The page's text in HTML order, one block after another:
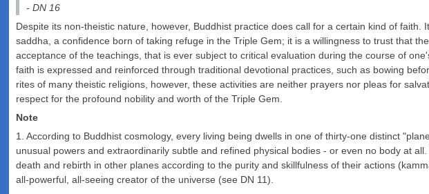
- DN 16
Despite its non-theistic nature, however, Buddhist practice does call for a certain kind of
saddha, a confidence born of taking refuge in the Triple Gem; it is a willingness to trust that
acceptance of the teachings, that is ever subject to critical evaluation during the course of
faith is expressed and reinforced through traditional devotional practices, such as bowing
rites of many theistic religions, however, these activities are neither prayers nor pleas for
respect for the profound nobility and worth of the Triple Gem.
Note
1. According to Buddhist cosmology, every living being dwells in one of thirty-one distinct
unusual powers and extraordinarily subtle and refined physical bodies - or even no body at
death and rebirth in other planes according to the purity and skillfulness of their actions
all-powerful, all-seeing creator of the universe (see DN 11).